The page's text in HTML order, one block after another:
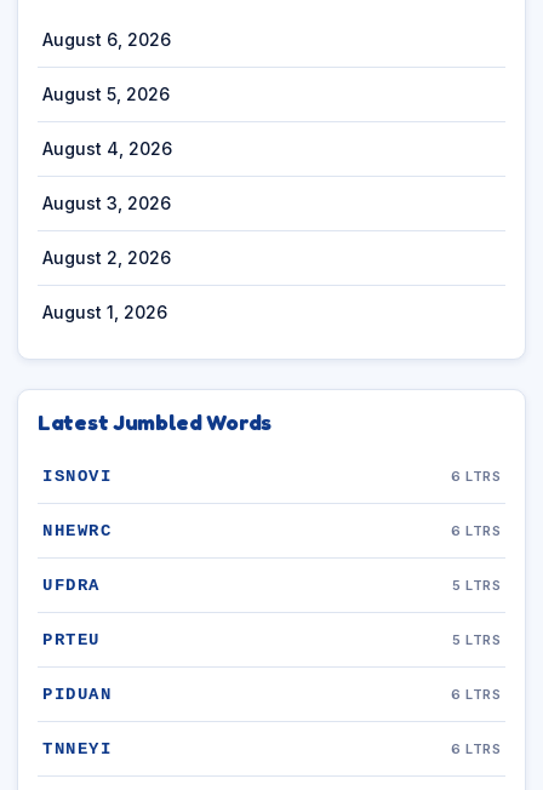
August 6, 2026
August 5, 2026
August 4, 2026
August 3, 2026
August 2, 2026
August 1, 2026
Latest Jumbled Words
ISNOVI 6 LTRS
NHEWRC 6 LTRS
UFDRA 5 LTRS
PRTEU 5 LTRS
PIDUAN 6 LTRS
TNNEYI 6 LTRS